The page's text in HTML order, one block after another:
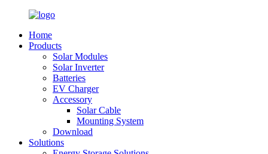
Home
Products
Solar Modules
Solar Inverter
Batteries
EV Charger
Accessory
Solar Cable
Mounting System
Download
Solutions